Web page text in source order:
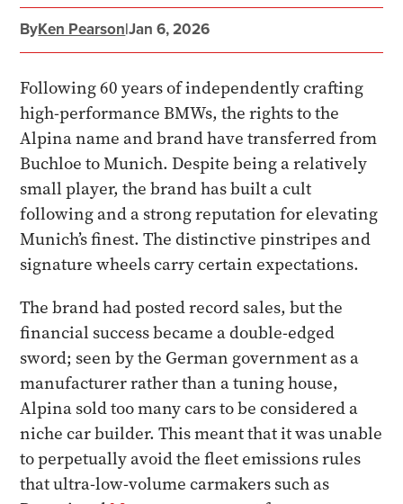
ByKen Pearson|Jan 6, 2026
Following 60 years of independently crafting
high-performance BMWs, the rights to the
Alpina name and brand have transferred from
Buchloe to Munich. Despite being a relatively
small player, the brand has built a cult
following and a strong reputation for elevating
Munich’s finest. The distinctive pinstripes and
signature wheels carry certain expectations.
The brand had posted record sales, but the
financial success became a double-edged
sword; seen by the German government as a
manufacturer rather than a tuning house,
Alpina sold too many cars to be considered a
niche car builder. This meant that it was unable
to perpetually avoid the fleet emissions rules
that ultra-low-volume carmakers such as